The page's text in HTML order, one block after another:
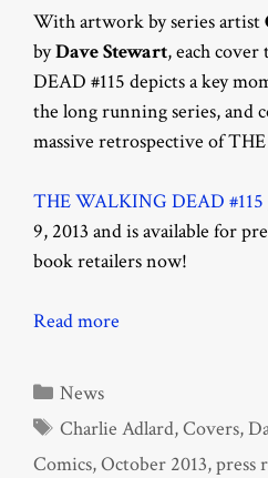
With artwork by series artist
byDave Stewart, each
DEAD #115 depicts a key
the long running series, and
massive retrospective of
THE WALKING DEAD #115
9, 2013 and is available for
book retailers now!
Read more
Categories
News
Tags
Charlie Adlard,Covers,
Comics,October 2013,press